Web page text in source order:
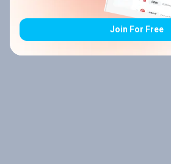
Join For Free